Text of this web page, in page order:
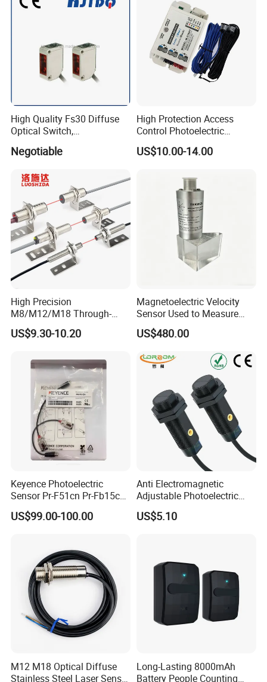
High Quality Fs30 Diffuse
Optical Switch,
Negotiable
High Protection Access
Control Photoelectric
Infrared Beam Detector
Barrier Gate Light Curtain
US$10.00-14.00
High Precision
M8/M12/M18 Through-
Beam Laser Sensor 20-30m
Detection NPN/PNP
US$9.30-10.20
Magnetoelectric Velocity
Sensor Used to Measure
Vibrations
US$480.00
Keyence Photoelectric
Sensor Pr-F51cn Pr-Fb15cn
Pr-Fb15cp Pr-Fb30cn Pr-
M51cn Pr-MB15cp Pr-
US$99.00-100.00
Anti Electromagnetic
Adjustable Photoelectric
Switch Distance Measuring
Sensor
US$5.10
M12 M18 Optical Diffuse
Stainless Steel Laser Sensor
Long-Lasting 8000mAh
Battery People Counting